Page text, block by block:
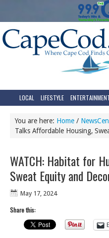
LOCAL LIFESTYLE
You are here: Home /
Talks Affordable Housing,
WATCH: Habitat for
Sweat Equity and
May 17, 2024
Share this: